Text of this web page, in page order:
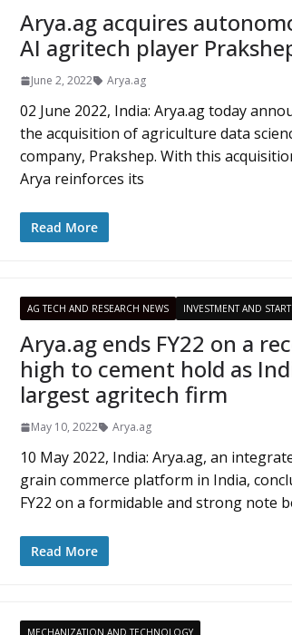
Arya.ag acquires
AI agritech player
June 2, 2022 Arya.ag
02 June 2022, India: Arya.ag today
the acquisition of agriculture data
company, Prakshep. With this
Arya reinforces its
Read More
AG TECH AND RESEARCH NEWS INVESTMENT AND
Arya.ag ends FY22 on a
high to cement hold as
largest agritech firm
May 10, 2022 Arya.ag
10 May 2022, India: Arya.ag, an
grain commerce platform in India,
FY22 on a formidable and strong note
Read More
MECHANIZATION AND TECHNOLOGY